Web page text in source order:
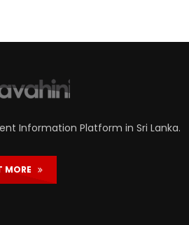
Information Platform in Sri Lanka.
MORE